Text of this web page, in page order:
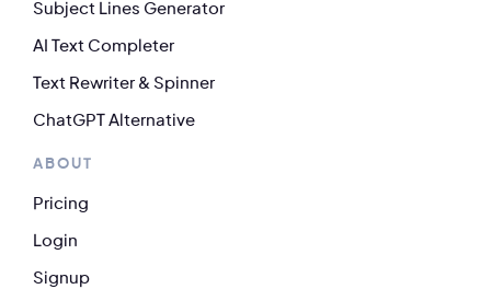
Subject Lines Generator
AI Text Completer
Text Rewriter & Spinner
ChatGPT Alternative
ABOUT
Pricing
Login
Signup